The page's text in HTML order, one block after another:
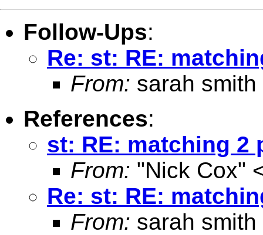
Follow-Ups:
Re: st: RE:
From: sarah smith
References:
st: RE: matching 2
From: "Nick Cox"
Re: st: RE:
From: sarah smith